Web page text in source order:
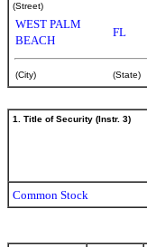
(Street)
WEST PALM
BEACH
FL
(City) (State)
1. Title of Security (Instr. 3)
Common Stock